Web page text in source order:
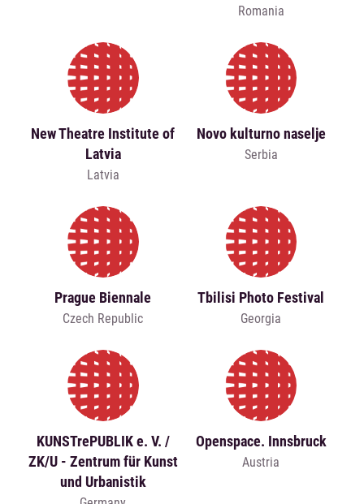
Romania
New Theatre Institute of
Latvia
Latvia
Novo kulturno naselje
Serbia
Prague Biennale
Czech Republic
Tbilisi Photo Festival
Georgia
KUNSTrePUBLIK e. V. /
ZK/U - Zentrum für Kunst
und Urbanistik
Openspace. Innsbruck
Austria